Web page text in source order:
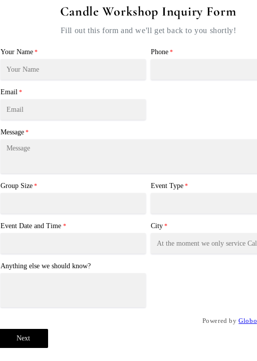
Candle Workshop Inquiry Form
Fill out this form and we'll get back to you shortly!
Your Name * Phone *
Email *
Message *
Group Size * Event Type *
Event Date and Time * City *
Anything else we should know?
Powered byGlobo
Next